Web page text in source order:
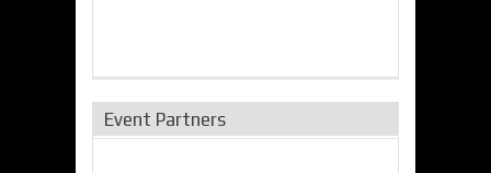
Event Partners